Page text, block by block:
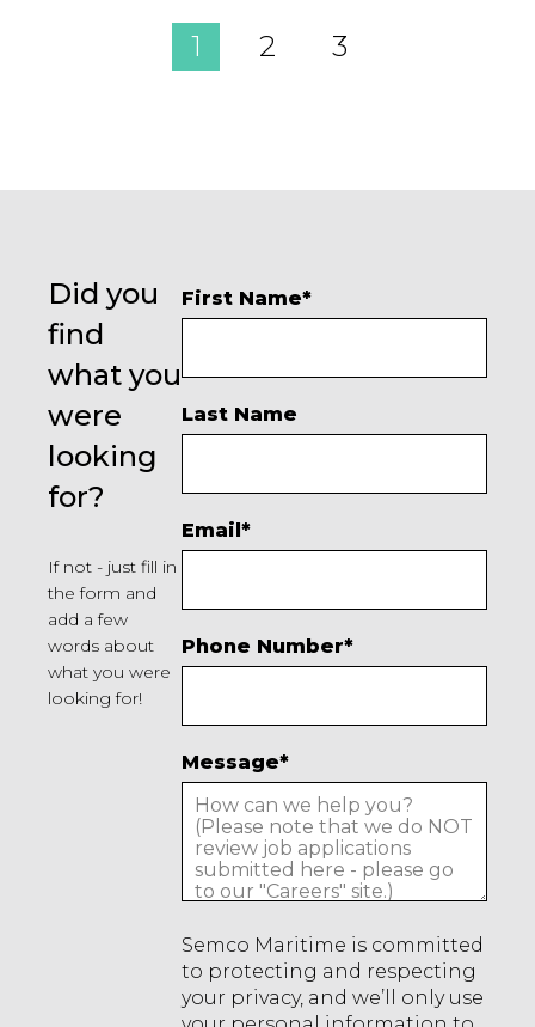
1 2 3
Did you
find
what you
were
looking
for?
If not - just fill in
the form and
add a few
words about
what you were
looking for!
First Name*
Last Name
Email*
Phone Number*
Message*
Semco Maritime is committed
to protecting and respecting
your privacy, and we’ll only use